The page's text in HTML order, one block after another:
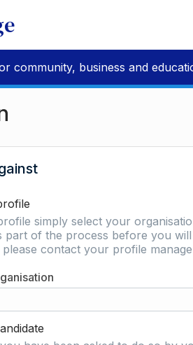
community, business and
simply select your
part of the process before you
contact your profile